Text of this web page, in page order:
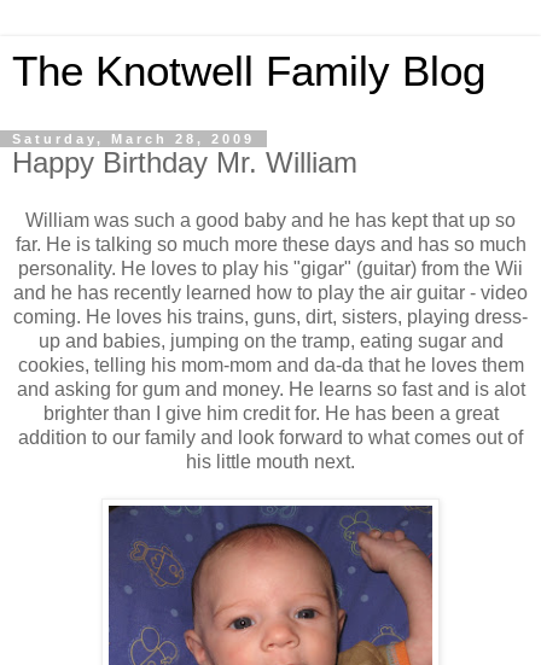
The Knotwell Family Blog
Saturday, March 28, 2009
Happy Birthday Mr. William
William was such a good baby and he has kept that up so
far. He is talking so much more these days and has so much
personality. He loves to play his "gigar" (guitar) from the Wii
and he has recently learned how to play the air guitar - video
coming. He loves his trains, guns, dirt, sisters, playing dress-
up and babies, jumping on the tramp, eating sugar and
cookies, telling his mom-mom and da-da that he loves them
and asking for gum and money. He learns so fast and is alot
brighter than I give him credit for. He has been a great
addition to our family and look forward to what comes out of
his little mouth next.